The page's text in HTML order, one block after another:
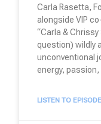
Carla Rasetta,
alongside VIP
“Carla &
question) wildly
unconventional
energy,
LISTEN TO